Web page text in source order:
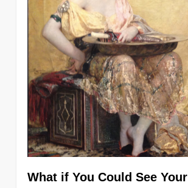
What if You Could See Your